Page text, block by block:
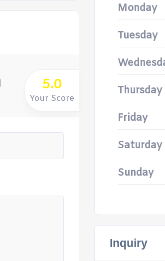
5.0
Your Score
Monday
Tuesday
Thursday
Friday
Saturday
Sunday
Inquiry